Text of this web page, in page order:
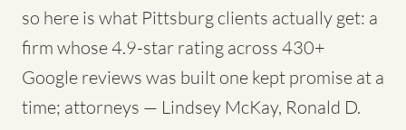
so here is what Pittsburg clients actually get: a
firm whose 4.9-star rating across 430+
Google reviews was built one kept promise at a
time; attorneys — Lindsey McKay, Ronald D.